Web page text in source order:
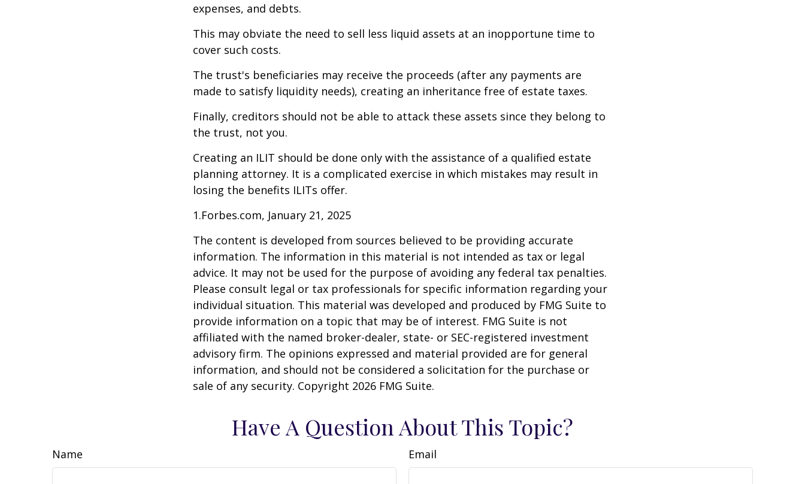
expenses, and debts.
This may obviate the need to sell less liquid assets at an inopportune time to
cover such costs.
The trust's beneficiaries may receive the proceeds (after any payments are
made to satisfy liquidity needs), creating an inheritance free of estate taxes.
Finally, creditors should not be able to attack these assets since they belong to
the trust, not you.
Creating an ILIT should be done only with the assistance of a qualified estate
planning attorney. It is a complicated exercise in which mistakes may result in
losing the benefits ILITs offer.
1.Forbes.com, January 21, 2025
The content is developed from sources believed to be providing accurate
information. The information in this material is not intended as tax or legal
advice. It may not be used for the purpose of avoiding any federal tax penalties.
Please consult legal or tax professionals for specific information regarding your
individual situation. This material was developed and produced by FMG Suite to
provide information on a topic that may be of interest. FMG Suite is not
affiliated with the named broker-dealer, state- or SEC-registered investment
advisory firm. The opinions expressed and material provided are for general
information, and should not be considered a solicitation for the purchase or
sale of any security. Copyright 2026 FMG Suite.
Have A Question About This Topic?
Name Email